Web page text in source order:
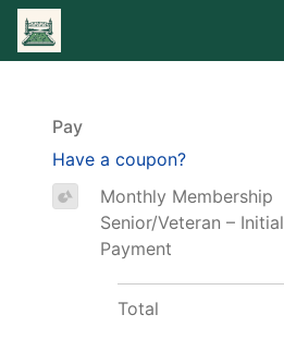
Pay
Have a coupon?
Monthly Membership
Senior/Veteran – Initial
Payment
Total